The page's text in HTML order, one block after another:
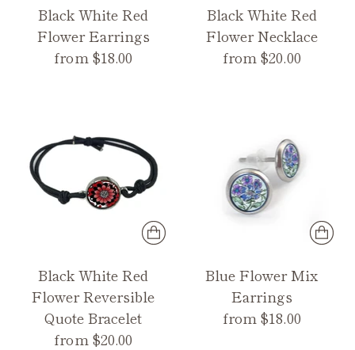
Black White Red
Flower Earrings
from $18.00
Black White Red
Flower Necklace
from $20.00
Black White Red
Flower Reversible
Quote Bracelet
from $20.00
Blue Flower Mix
Earrings
from $18.00